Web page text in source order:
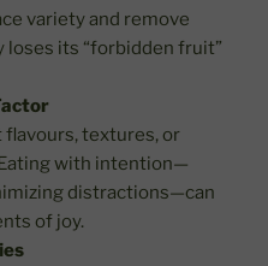
variety and remove
its “forbidden fruit”
flavours, textures, or
with intention—
distractions—can
of joy.